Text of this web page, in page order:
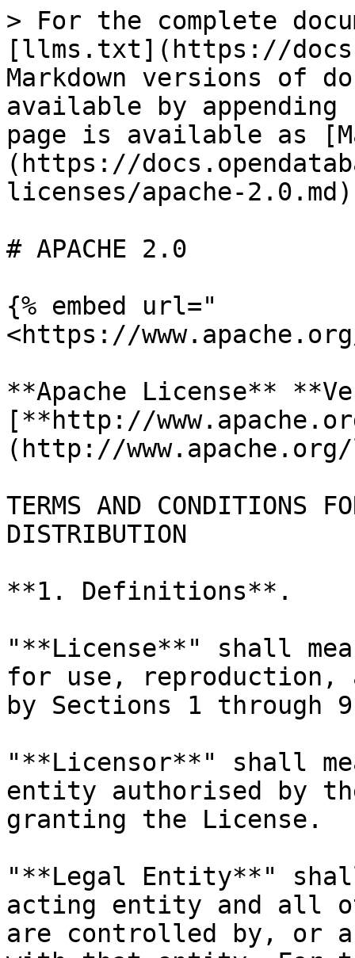
> For the complete
[llms.txt](https://
Markdown versions of
available by
page is available as
(https://
licenses/apache-
# APACHE 2.0
{% embed url="
<https://
**Apache License**
[**http://
(http://
TERMS AND CONDITIONS
DISTRIBUTION
**1. Definitions**.
"**License**" shall
for use, reproduction,
by Sections 1 through
"**Licensor**" shall
entity authorised by
granting the License.
"**Legal Entity**"
acting entity and all
are controlled by, or